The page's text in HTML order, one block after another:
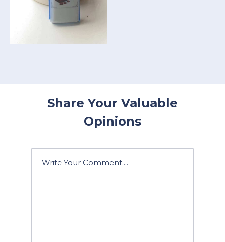
Share Your Valuable
Opinions